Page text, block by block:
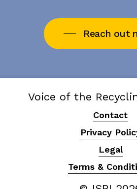
Reach out
Voice of the
Contact
Privacy
Legal
Terms &